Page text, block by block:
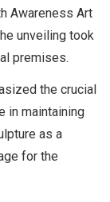
Awareness Art
unveiling took
premises.
the crucial
in maintaining
as a
for the